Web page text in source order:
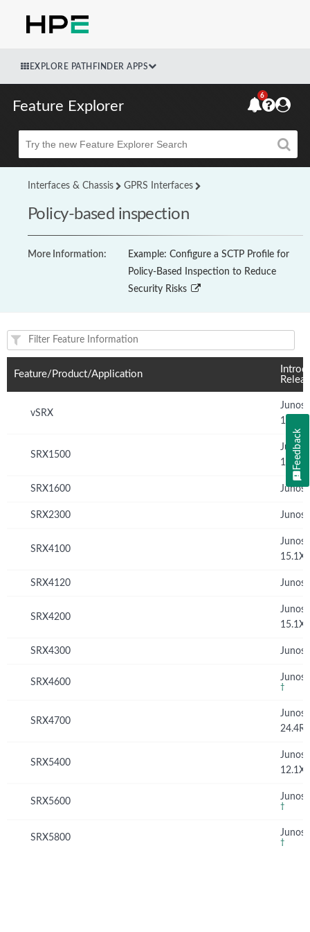
EXPLORE PATHFINDER APPS
Feature Explorer
Beta
6
Interfaces & Chassis GPRS Interfaces
Policy-based inspection
More Information:
Example: Configure a SCTP Profile for
Policy-Based Inspection to Reduce
Security Risks
Feature(s) and their supported products/applications:
Feature/Product/Application
vSRX
Junos
SRX1500
Junos
SRX1600 Junos
SRX2300 Junos
SRX4100
Junos
SRX4120 Junos
SRX4200
Junos
SRX4300 Junos
SRX4600 Junos
†
SRX4700
Junos
SRX5400
Junos
SRX5600 Junos
†
SRX5800 Junos
†
Feedback